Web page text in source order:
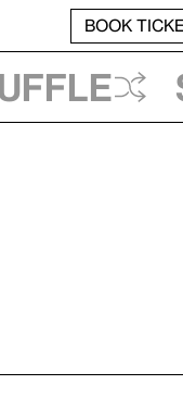
BOOK